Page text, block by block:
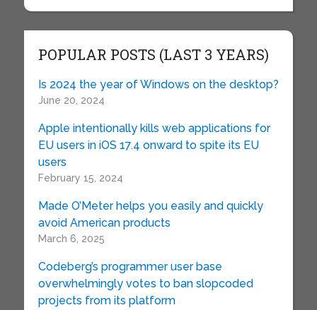
POPULAR POSTS (LAST 3 YEARS)
Is 2024 the year of Windows on the desktop?
June 20, 2024
Apple intentionally kills web applications for
EU users in iOS 17.4 onward to spite its EU
users
February 15, 2024
Made O’Meter helps you easily and quickly
avoid American products
March 6, 2025
Codeberg’s programmer user base
overwhelmingly votes to ban slopcoded
projects from its platform